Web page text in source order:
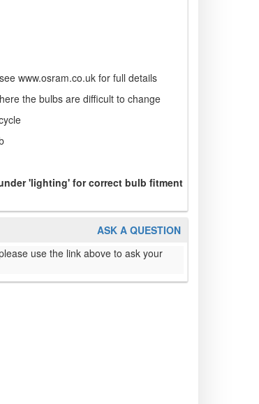
www.osram.co.uk for full details
the bulbs are difficult to change
'lighting' for correct bulb fitment
ASK A QUESTION
use the link above to ask your